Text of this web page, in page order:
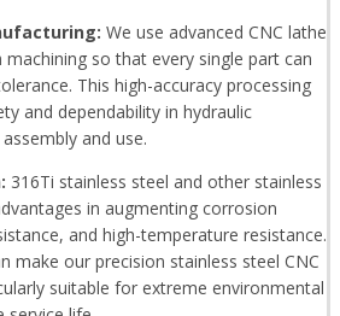
We use advanced CNC lathe
so that every single part can
This high-accuracy processing
and dependability in hydraulic
and use.
316Ti stainless steel and other stainless
in augmenting corrosion
and high-temperature resistance.
make our precision stainless steel CNC
suitable for extreme environmental